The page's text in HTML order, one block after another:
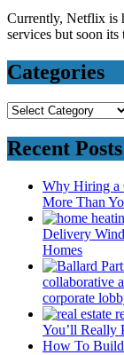
Currently, Netflix is holding the crown of the king of streaming
services but soon
Categories
Categories
Recent Posts
Why Hiring a
More Than
Delivery
Homes
collaborative
corporate
You’ll Really
How To Build